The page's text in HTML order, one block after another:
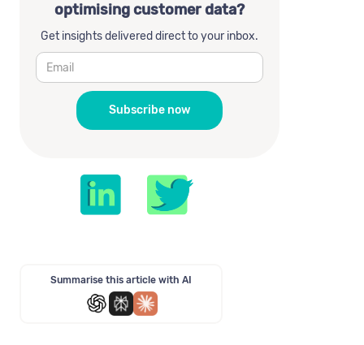
optimising customer data?
Get insights delivered direct to your inbox.
Summarise this article with AI